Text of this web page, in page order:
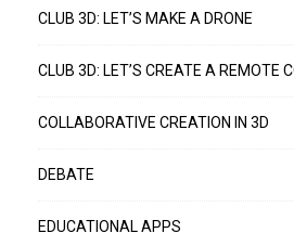
CLUB 3D: LET’S MAKE A DRONE
CLUB 3D: LET’S CREATE A REMOTE
COLLABORATIVE CREATION IN 3D
DEBATE
EDUCATIONAL APPS